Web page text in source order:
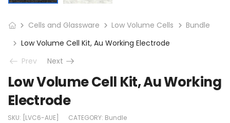
Cells and Glassware Low Volume Cells
Bundle
Low Volume Cell Kit, Au Working Electrode
Prev
Next
Low Volume Cell Kit, Au Working
Electrode
SKU: [LVC6-AUE] CATEGORY: Bundle